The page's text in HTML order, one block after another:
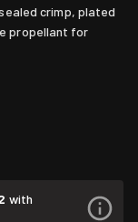
crimp, plated
propellant for
with